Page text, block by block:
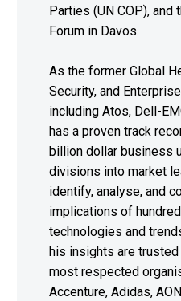
Parties (UN COP), and
Forum in Davos.
As the former Global
Security, and
including Atos, Dell-
has a proven track
billion dollar business
divisions into market
identify, analyse, and
implications of
technologies and
his insights are trusted
most respected
Accenture, Adidas,